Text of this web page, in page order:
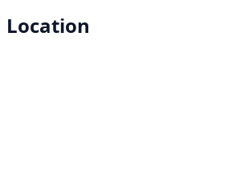
Location